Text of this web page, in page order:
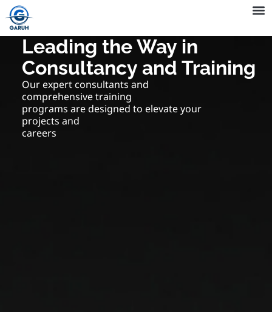
Skip
to
contentLeading the Way in
Consultancy and Training
Our expert consultants and
comprehensive training
programs are designed to elevate your
projects and
careers